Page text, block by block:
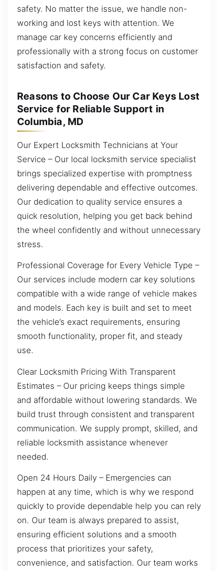
safety. No matter the issue, we handle non-
working and lost keys with attention. We
manage car key concerns efficiently and
professionally with a strong focus on customer
satisfaction and safety.
Reasons to Choose Our Car Keys Lost
Service for Reliable Support in
Columbia, MD
Our Expert Locksmith Technicians at Your
Service – Our local locksmith service specialist
brings specialized expertise with promptness
delivering dependable and effective outcomes.
Our dedication to quality service ensures a
quick resolution, helping you get back behind
the wheel confidently and without unnecessary
stress.
Professional Coverage for Every Vehicle Type –
Our services include modern car key solutions
compatible with a wide range of vehicle makes
and models. Each key is built and set to meet
the vehicle’s exact requirements, ensuring
smooth functionality, proper fit, and steady
use.
Clear Locksmith Pricing With Transparent
Estimates – Our pricing keeps things simple
and affordable without lowering standards. We
build trust through consistent and transparent
communication. We supply prompt, skilled, and
reliable locksmith assistance whenever
needed.
Open 24 Hours Daily – Emergencies can
happen at any time, which is why we respond
quickly to provide dependable help you can rely
on. Our team is always prepared to assist,
ensuring efficient solutions and a smooth
process that prioritizes your safety,
convenience, and satisfaction. Our team works